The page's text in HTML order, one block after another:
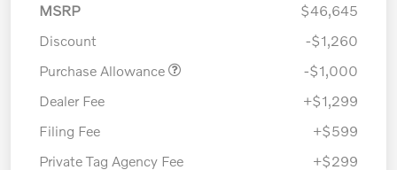
MSRP
$46,645
Discount
-$1,260
Purchase Allowance
-$1,000
Dealer Fee
+$1,299
Filing Fee
+$599
Private Tag Agency Fee
+$299